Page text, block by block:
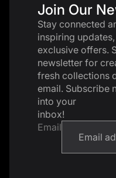
Join Our
Stay connected
inspiring
exclusive offers.
newsletter for
fresh collections
email. Subscribe
into your
inbox!
Email